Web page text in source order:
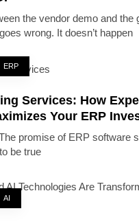
the vendor demo and the
wrong. It doesn’t happen
ERP
Services: How
Your ERP
promise of ERP software
be true
AI